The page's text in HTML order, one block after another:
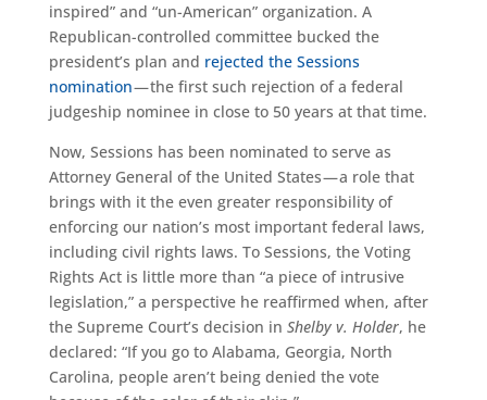
inspired” and “un-American” organization. A
Republican-controlled committee bucked the
president’s plan and rejected the Sessions
nomination— the first such rejection of a federal
judgeship nominee in close to 50 years at that time.
Now, Sessions has been nominated to serve as
Attorney General of the United States — a role that
brings with it the even greater responsibility of
enforcing our nation’s most important federal laws,
including civil rights laws. To Sessions, the Voting
Rights Act is little more than “a piece of intrusive
legislation,” a perspective he reaffirmed when, after
the Supreme Court’s decision in Shelby v. Holder, he
declared: “If you go to Alabama, Georgia, North
Carolina, people aren’t being denied the vote